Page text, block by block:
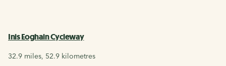
Inis Eoghain Cycleway
32.9 miles, 52.9 kilometres